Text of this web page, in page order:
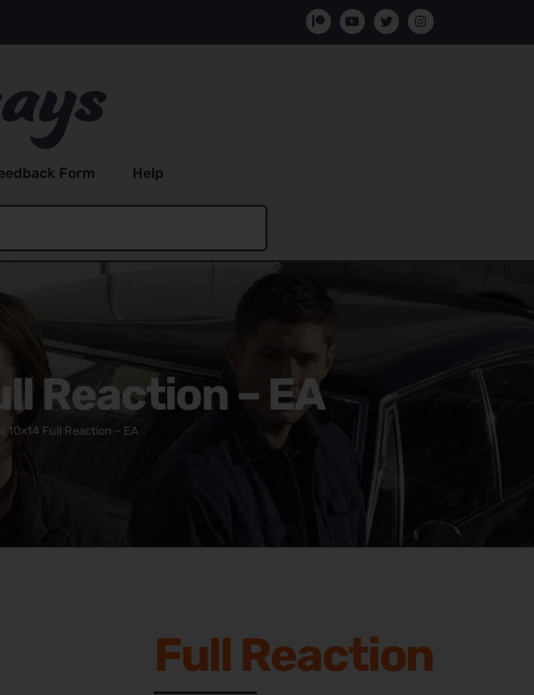
Form Help
Reaction – EA
10×14 Full Reaction – EA
Full Reaction